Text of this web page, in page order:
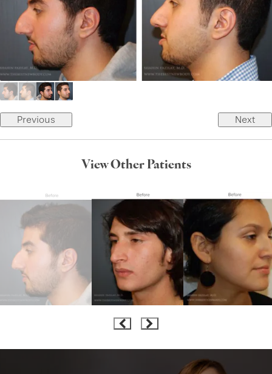
Previous Next
View Other Patients